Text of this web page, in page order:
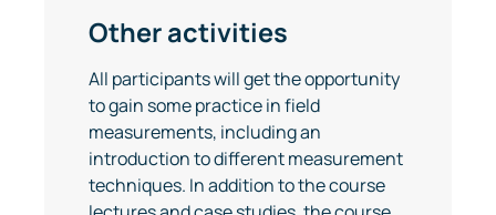
Other activities
All participants will get the opportunity
to gain some practice in field
measurements, including an
introduction to different measurement
techniques. In addition to the course